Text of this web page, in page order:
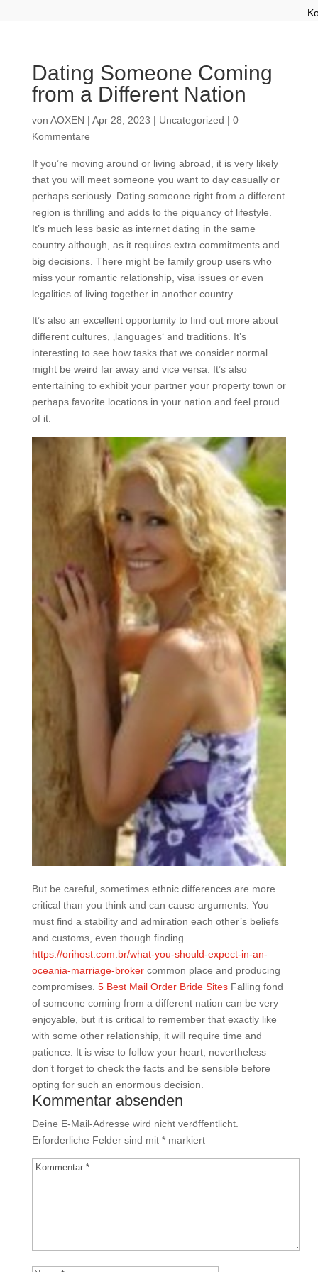
Dating Someone Coming
from a Different Nation
von AOXEN | Apr 28, 2023 | Uncategorized | 0
Kommentare
If you’re moving around or living abroad, it is very likely
that you will meet someone you want to day casually or
perhaps seriously. Dating someone right from a different
region is thrilling and adds to the piquancy of lifestyle.
It’s much less basic as internet dating in the same
country although, as it requires extra commitments and
big decisions. There might be family group users who
miss your romantic relationship, visa issues or even
legalities of living together in another country.
It’s also an excellent opportunity to find out more about
different cultures, ‚languages‘ and traditions. It’s
interesting to see how tasks that we consider normal
might be weird far away and vice versa. It’s also
entertaining to exhibit your partner your property town or
perhaps favorite locations in your nation and feel proud
of it.
But be careful, sometimes ethnic differences are more
critical than you think and can cause arguments. You
must find a stability and admiration each other’s beliefs
and customs, even though finding
https://orihost.com.br/what-you-should-expect-in-an-
oceania-marriage-brokercommon place and producing
compromises. 5 Best Mail Order Bride SitesFalling fond
of someone coming from a different nation can be very
enjoyable, but it is critical to remember that exactly like
with some other relationship, it will require time and
patience. It is wise to follow your heart, nevertheless
don’t forget to check the facts and be sensible before
opting for such an enormous decision.
Kommentar absenden
Deine E-Mail-Adresse wird nicht veröffentlicht.
Erforderliche Felder sind mit *markiert